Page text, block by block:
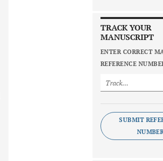
TRACK YOUR
MANUSCRIPT
ENTER CORRECT
REFERENCE
SUBMIT